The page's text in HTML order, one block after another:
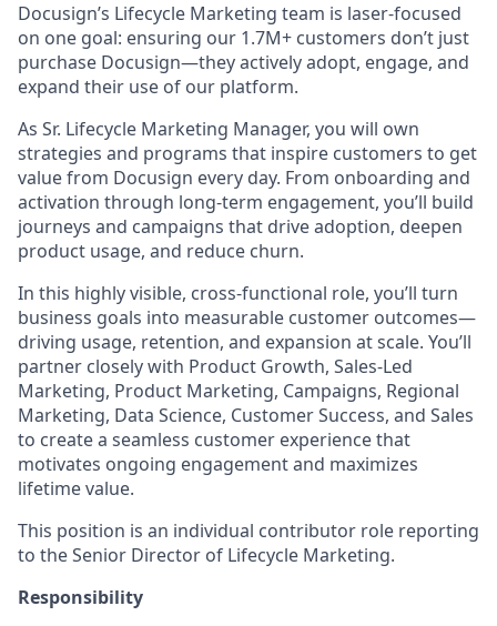
Docusign’s Lifecycle Marketing team is laser-focused
on one goal: ensuring our 1.7M+ customers don’t just
purchase Docusign—they actively adopt, engage, and
expand their use of our platform.
As Sr. Lifecycle Marketing Manager, you will own
strategies and programs that inspire customers to get
value from Docusign every day. From onboarding and
activation through long-term engagement, you’ll build
journeys and campaigns that drive adoption, deepen
product usage, and reduce churn.
In this highly visible, cross-functional role, you’ll turn
business goals into measurable customer outcomes—
driving usage, retention, and expansion at scale. You’ll
partner closely with Product Growth, Sales-Led
Marketing, Product Marketing, Campaigns, Regional
Marketing, Data Science, Customer Success, and Sales
to create a seamless customer experience that
motivates ongoing engagement and maximizes
lifetime value.
This position is an individual contributor role reporting
to the Senior Director of Lifecycle Marketing.
Responsibility